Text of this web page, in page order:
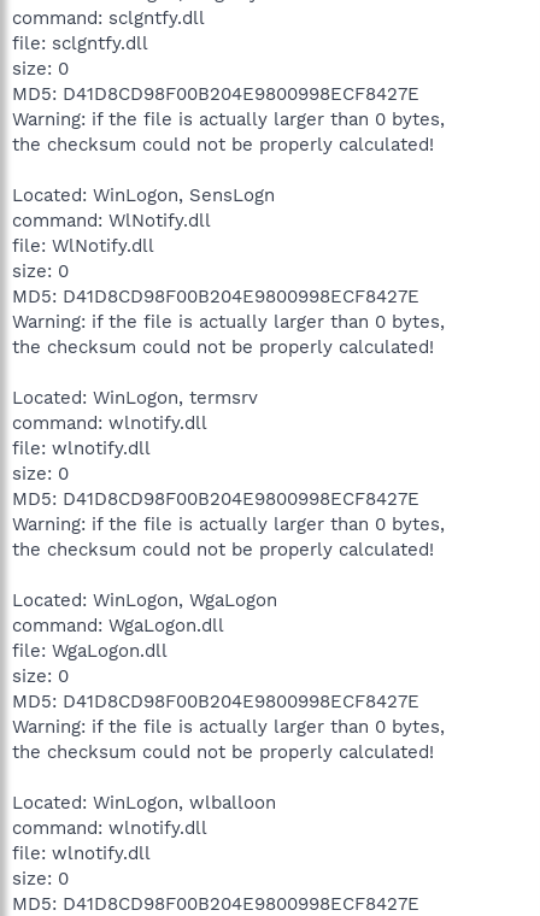
command: sclgntfy.dll
file: sclgntfy.dll
size: 0
MD5: D41D8CD98F00B204E9800998ECF8427E
Warning: if the file is actually larger than 0 bytes,
the checksum could not be properly calculated!
Located: WinLogon, SensLogn
command: WlNotify.dll
file: WlNotify.dll
size: 0
MD5: D41D8CD98F00B204E9800998ECF8427E
Warning: if the file is actually larger than 0 bytes,
the checksum could not be properly calculated!
Located: WinLogon, termsrv
command: wlnotify.dll
file: wlnotify.dll
size: 0
MD5: D41D8CD98F00B204E9800998ECF8427E
Warning: if the file is actually larger than 0 bytes,
the checksum could not be properly calculated!
Located: WinLogon, WgaLogon
command: WgaLogon.dll
file: WgaLogon.dll
size: 0
MD5: D41D8CD98F00B204E9800998ECF8427E
Warning: if the file is actually larger than 0 bytes,
the checksum could not be properly calculated!
Located: WinLogon, wlballoon
command: wlnotify.dll
file: wlnotify.dll
size: 0
MD5: D41D8CD98F00B204E9800998ECF8427E